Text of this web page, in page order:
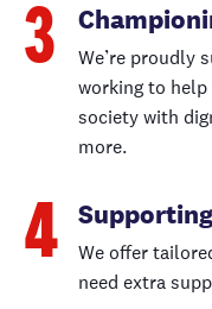
3
We’re proudly
working to
society with
more.
4
We offer
need extra